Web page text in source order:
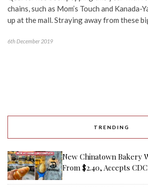
chains, such as Mom’s Touch and Kanada-
up at the mall. Straying away from these
6th December 2019
TRENDING
New Chinatown Bakery
From $2.40, Accepts